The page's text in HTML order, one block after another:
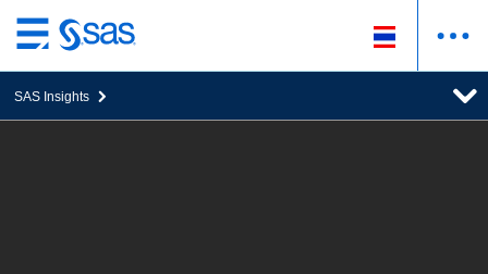
ข้าม
ไป
ที่
เนื้อหา
SAS Insights